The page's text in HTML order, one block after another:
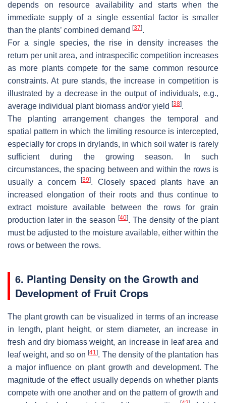
depends on resource availability and starts when the
immediate supply of a single essential factor is smaller
than the plants’ combined demand [37].
For a single species, the rise in density increases the
return per unit area, and intraspecific competition increases
as more plants compete for the same common resource
constraints. At pure stands, the increase in competition is
illustrated by a decrease in the output of individuals, e.g.,
average individual plant biomass and/or yield [38].
The planting arrangement changes the temporal and
spatial pattern in which the limiting resource is intercepted,
especially for crops in drylands, in which soil water is rarely
sufficient during the growing season. In such
circumstances, the spacing between and within the rows is
usually a concern[39]. Closely spaced plants have an
increased elongation of their roots and thus continue to
extract moisture available between the rows for grain
production later in the season [40]. The density of the plant
must be adjusted to the moisture available, either within the
rows or between the rows.
6. Planting Density on the Growth and
Development of Fruit Crops
The plant growth can be visualized in terms of an increase
in length, plant height, or stem diameter, an increase in
fresh and dry biomass weight, an increase in leaf area and
leaf weight, and so on[41]. The density of the plantation has
a major influence on plant growth and development. The
magnitude of the effect usually depends on whether plants
compete with one another and on the pattern of growth and